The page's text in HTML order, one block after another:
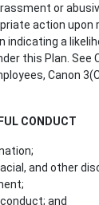
or
action upon
indicating a
this Plan. See
Canon
CONDUCT
and other
and